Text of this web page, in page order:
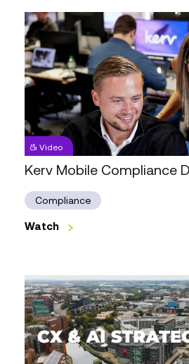
One
Kerv
Mobile
Compliance
Demonstration
Video
Kerv Mobile Compliance
Compliance
Watch